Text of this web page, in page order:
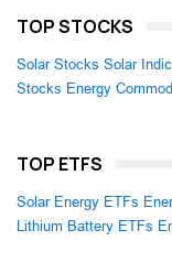
TOP STOCKS
Solar Stocks Solar
Stocks Energy
TOP ETFS
Solar Energy ETFs
Lithium Battery ETFs